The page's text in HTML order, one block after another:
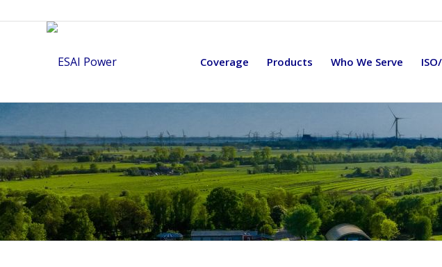
Coverage Products Who We Serve